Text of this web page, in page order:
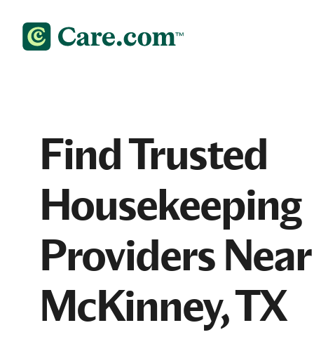
Find Trusted
Housekeeping
Providers
McKinney, TX